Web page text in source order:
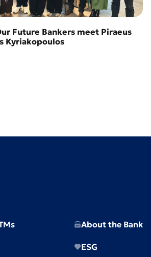
Future Bankers meet Piraeus
Kyriakopoulos
About the Bank
ESG